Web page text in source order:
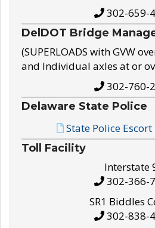
302-659-
DelDOT Bridge
(SUPERLOADS with GVW
and Individual axles at or
302-760-
Delaware State Police
State Police
Toll Facility
Interstate
302-366-
SR1 Biddles
302-838-